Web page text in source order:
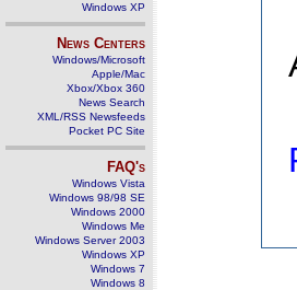
Windows XP
News Centers
Windows/Microsoft
Apple/Mac
Xbox/Xbox 360
News Search
XML/RSS Newsfeeds
Pocket PC Site
FAQ's
Windows Vista
Windows 98/98 SE
Windows 2000
Windows Me
Windows Server 2003
Windows XP
Windows 7
Windows 8